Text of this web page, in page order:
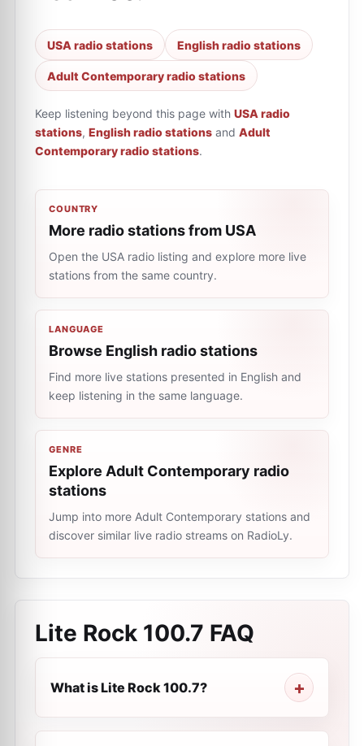
USA radio stations English radio stations
Adult Contemporary radio stations
Keep listening beyond this page with USA radio
stations, English radio stations and Adult
Contemporary radio stations.
COUNTRY
More radio stations from USA
Open the USA radio listing and explore more live
stations from the same country.
LANGUAGE
Browse English radio stations
Find more live stations presented in English and
keep listening in the same language.
GENRE
Explore Adult Contemporary radio
stations
Jump into more Adult Contemporary stations and
discover similar live radio streams on RadioLy.
Lite Rock 100.7 FAQ
What is Lite Rock 100.7?